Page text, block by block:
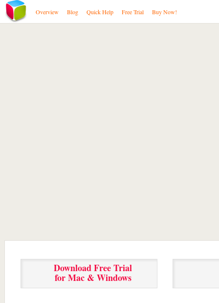
Overview Blog Quick Help Free Trial Buy Now!
Download Free Trial
for Mac & Windows